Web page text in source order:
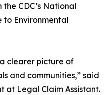
CDC’s National
to Environmental
clearer picture of
and communities,” said
at Legal Claim Assistant.